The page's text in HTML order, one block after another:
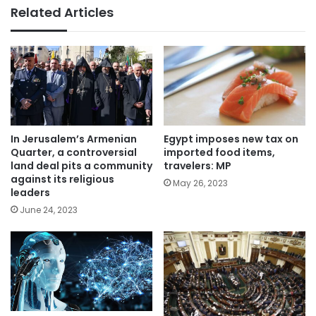
Related Articles
In Jerusalem’s Armenian
Quarter, a controversial
land deal pits a community
against its religious
leaders
June 24, 2023
Egypt imposes new tax on
imported food items,
travelers: MP
May 26, 2023